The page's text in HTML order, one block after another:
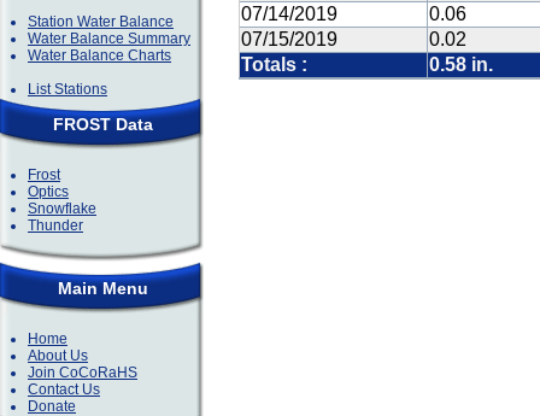
Station Water Balance
Water Balance Summary
Water Balance Charts
List Stations
FROST Data
Frost
Optics
Snowflake
Thunder
Main Menu
Home
About Us
Join CoCoRaHS
Contact Us
Donate
07/14/2019
0.06
07/15/2019
0.02
Totals :
0.58 in.